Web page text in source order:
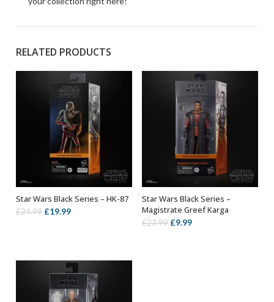
RELATED PRODUCTS
ADD TO BASKET
Star Wars Black Series – HK-87
£24.99 Original
£19.99Current
ADD TO BASKET
Star Wars Black Series –
Magistrate Greef Karga
£23.99 Original
£9.99Current